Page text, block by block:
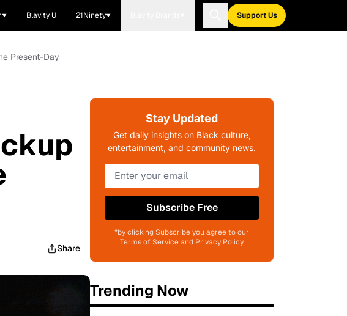
Blavity U 21Ninety Support Us
Present-Day
Share
Stay Updated
Get daily insights on Black culture,
entertainment, and community news.
Subscribe Free
*by clicking Subscribe you agree to our
Terms of Service and Privacy Policy
Trending Now